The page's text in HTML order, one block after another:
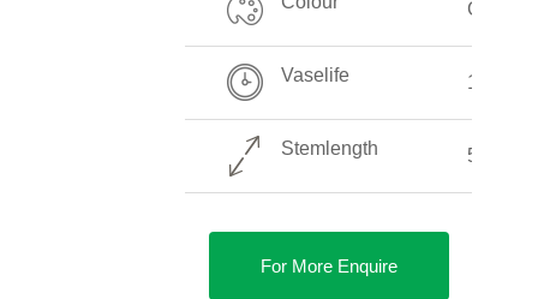
Green
Vaselife 12-14
Stemlength 50-50
For More Enquire